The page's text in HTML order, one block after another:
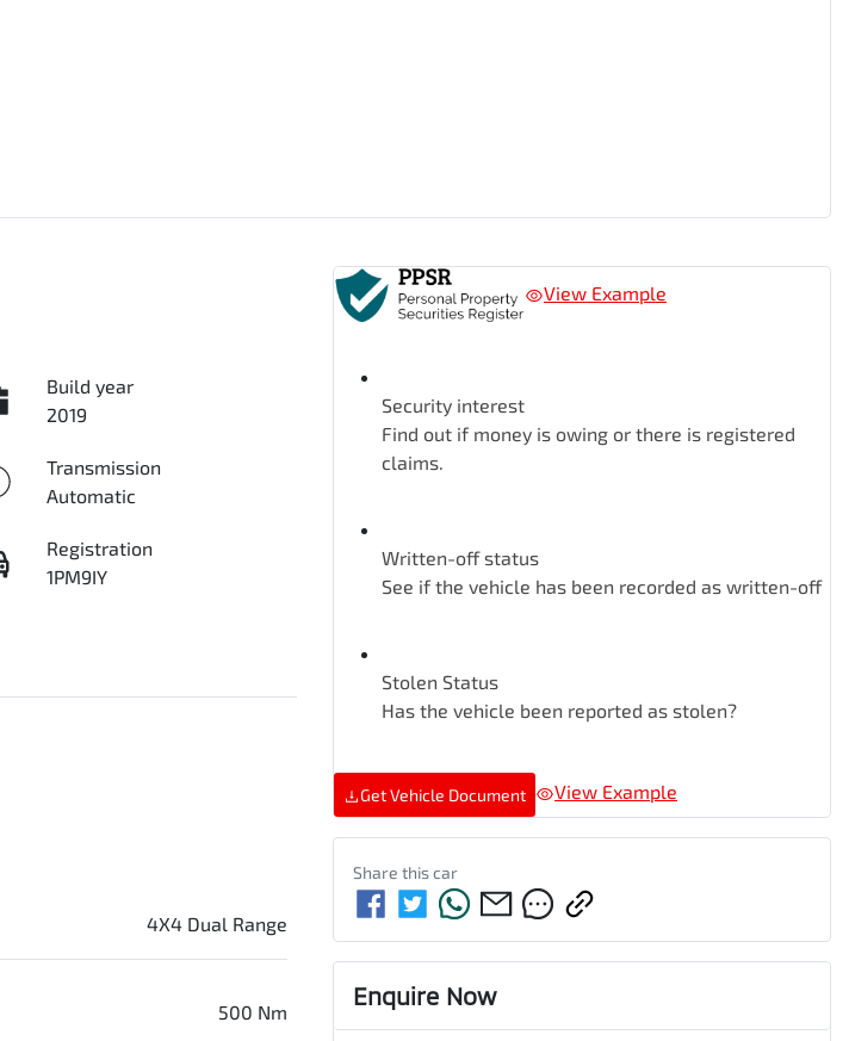
Build year
2019
Transmission
Automatic
Registration
1PM9IY
4X4 Dual Range
500 Nm
View Example
Security interest
Find out if money is owing or there is registered
claims.
Written-off status
See if the vehicle has been recorded as written-off
Stolen Status
Has the vehicle been reported as stolen?
Get Vehicle Document View Example
Share thiscar
Enquire Now